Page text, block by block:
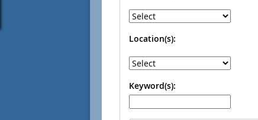
Location(s):
Keyword(s):